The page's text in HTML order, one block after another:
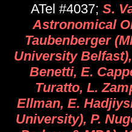
ATel #4037; S.
Astronomical
Taubenberger
University
Benetti, E.
Turatto, L.
Ellman, E.
University), P.